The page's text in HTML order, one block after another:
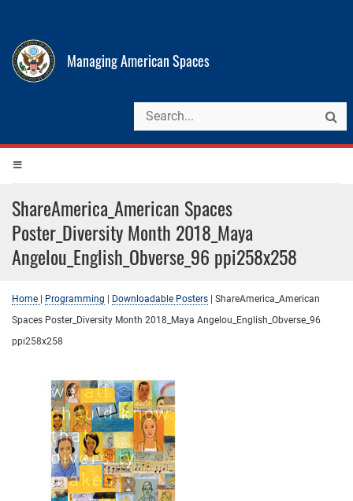
Managing American Spaces
ShareAmerica_American Spaces
Poster_Diversity Month 2018_Maya
Angelou_English_Obverse_96 ppi258x258
Home Programming Downloadable Posters
ShareAmerica_American
Spaces Poster_Diversity Month 2018_Maya Angelou_English_Obverse_96
ppi258x258